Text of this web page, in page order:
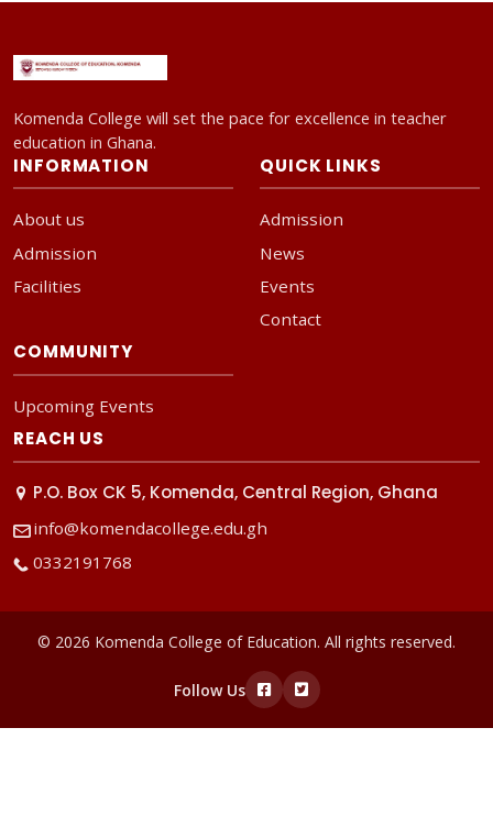
Komenda College will set the pace for excellence in teacher
education in Ghana.
INFORMATION
About us
Admission
Facilities
QUICK LINKS
Admission
News
Events
Contact
COMMUNITY
Upcoming Events
REACH US
P.O. Box CK 5, Komenda, Central Region, Ghana
info@komendacollege.edu.gh
0332191768
© 2026 Komenda College of Education. All rights reserved.
Follow Us